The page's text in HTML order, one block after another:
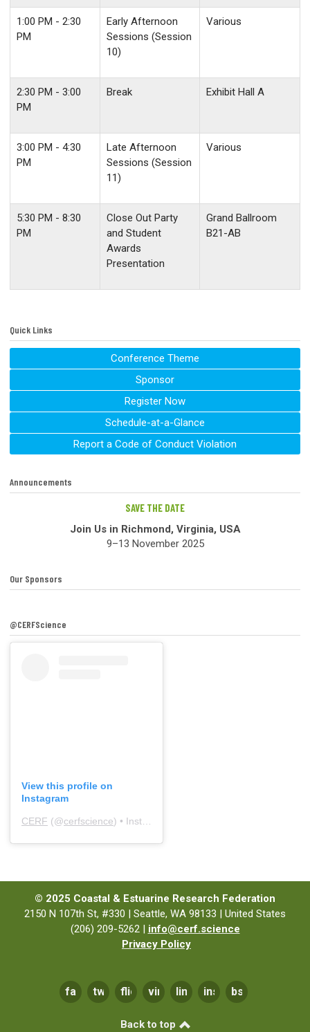
1:00 PM - 2:30
PM
Early Afternoon
Sessions (Session
10)
Various
2:30 PM - 3:00
PM
Break Exhibit Hall A
3:00 PM - 4:30
PM
Late Afternoon
Sessions (Session
11)
Various
5:30 PM - 8:30
PM
Close Out Party
and Student
Awards
Presentation
Grand Ballroom
B21-AB
Quick Links
Conference Theme
Sponsor
Register Now
Schedule-at-a-Glance
Report a Code of Conduct Violation
Announcements
SAVE THE DATE
Join Us in Richmond, Virginia, USA
9–13 November 2025
Our Sponsors
@CERFScience
View this profile on
Instagram
CERF (@cerfscience) • Instagram photos and videos
© 2025 Coastal & Estuarine Research Federation
2150 N 107th St, #330 | Seattle, WA 98133 | United States
(206) 209-5262 | info@cerf.science
Privacy Policy
facebook
twitterflickr vimeolinkedininstagram
bsky
Back to top